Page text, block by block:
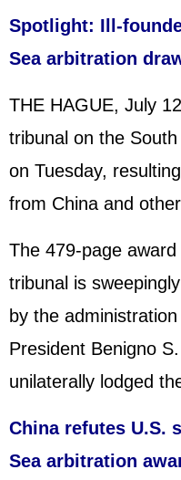
Spotlight: Ill-
Sea arbitration
THE HAGUE, July
tribunal on the
on Tuesday,
from China and
The 479-page
tribunal is
by the
President Benigno
unilaterally lodged
China refutes U.S.
Sea arbitration